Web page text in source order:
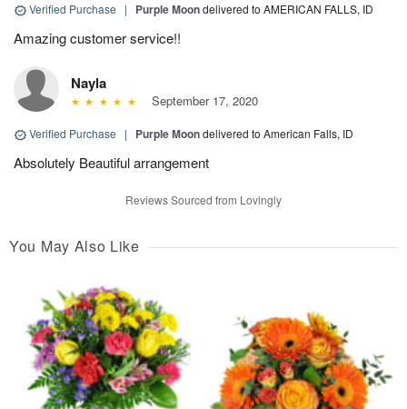
Verified Purchase | Purple Moondelivered to AMERICAN FALLS, ID
Amazing customer service!!
Nayla
September 17, 2020
Verified Purchase | Purple Moondelivered to American Falls, ID
Absolutely Beautiful arrangement
Reviews Sourced from Lovingly
You May Also Like